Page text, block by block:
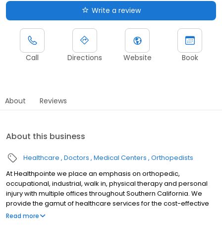
Write a review
Call Directions Website Book
About Reviews
About this business
Healthcare Doctors Medical Centers Orthopedists
At Healthpointe we place an emphasis on orthopedic,
occupational, industrial, walk in, physical therapy and personal
injury with multiple offices throughout Southern California. We
provide the gamut of healthcare services for the cost-effective
management of occupational diseases and injuries, including
Read more